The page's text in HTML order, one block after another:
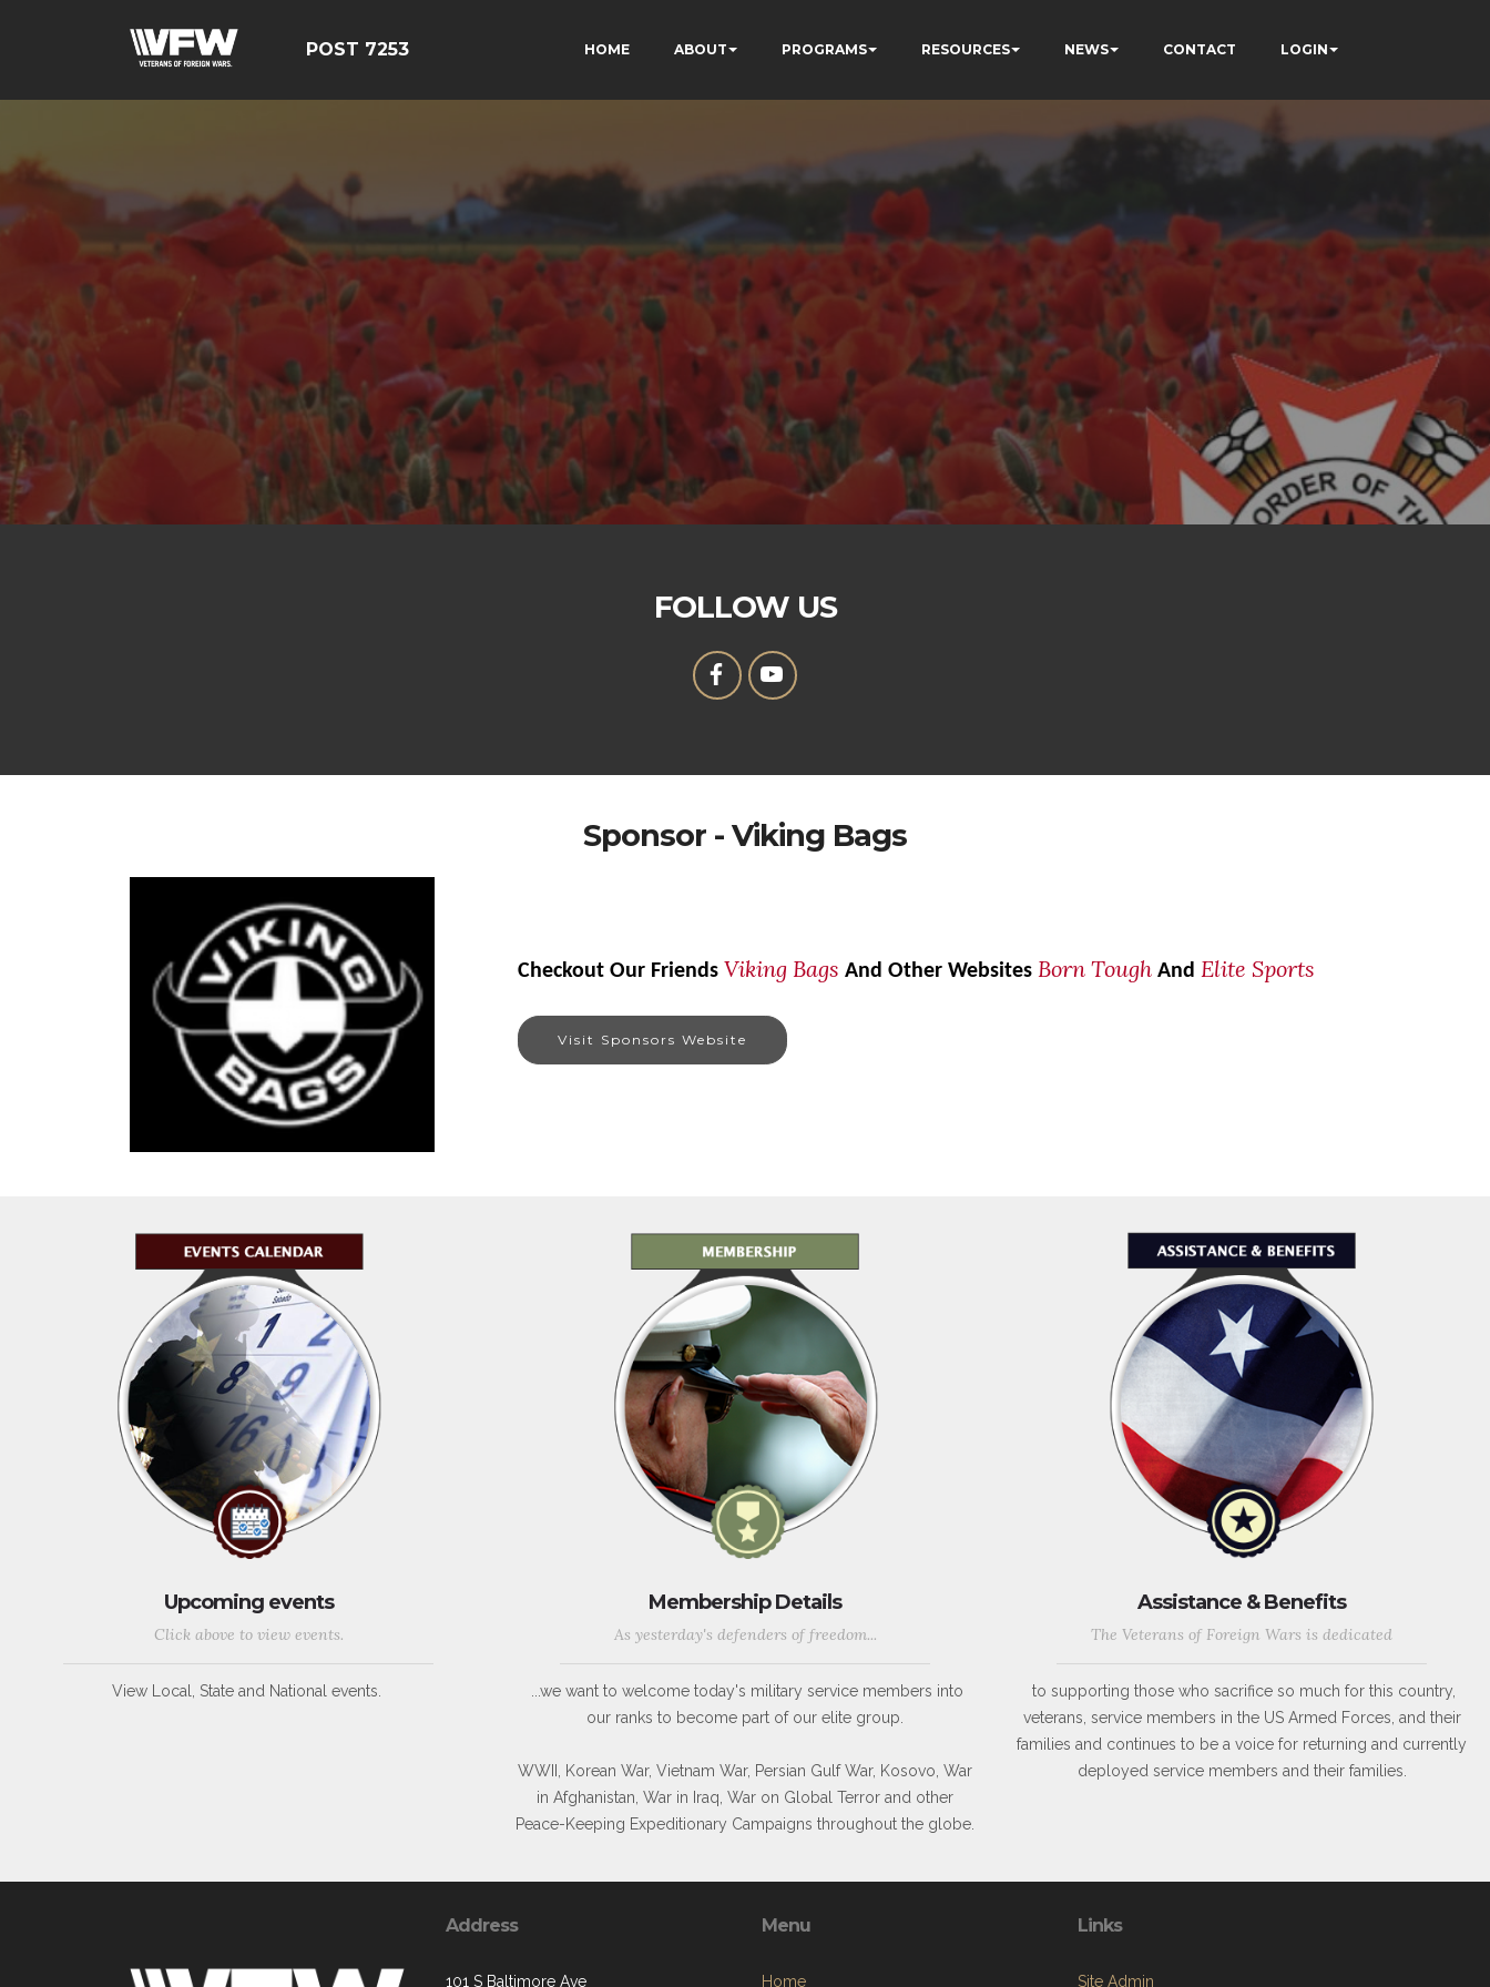
POST 7253 HOME ABOUT PROGRAMS RESOURCES NEWS CONTACT LOGIN
FOLLOW US
Sponsor - Viking Bags
Checkout Our Friends Viking Bags And Other Websites Born Tough And Elite Sports
Visit Sponsors Website
Upcoming events
Click above to view events.
View Local, State and National events.
Membership Details
As yesterday's defenders of freedom...
...we want to welcome today's military service members into
our ranks to become part of our elite group.
WWII, Korean War, Vietnam War, Persian Gulf War, Kosovo, War
in Afghanistan, War in Iraq, War on Global Terror and other
Peace-Keeping Expeditionary Campaigns throughout the globe.
Assistance & Benefits
The Veterans of Foreign Wars is dedicated
to supporting those who sacrifice so much for this country,
veterans, service members in the US Armed Forces, and their
families and continues to be a voice for returning and currently
deployed service members and their families.
Address
101 S Baltimore Ave
Menu
Home
Links
Site Admin